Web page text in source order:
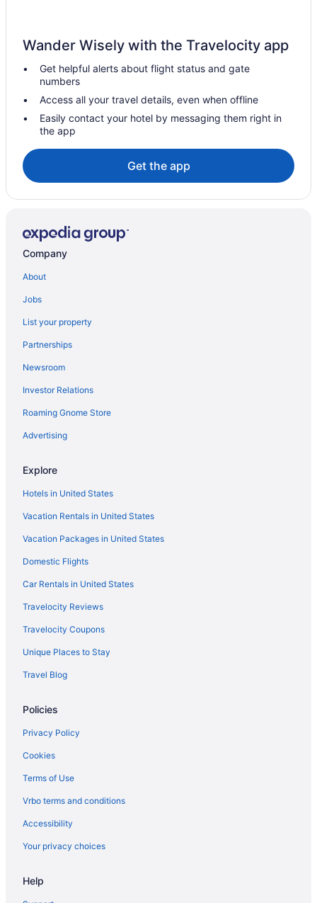
Wander Wisely with the Travelocity app
Get helpful alerts about flight status and gate
numbers
Access all your travel details, even when offline
Easily contact your hotel by messaging them right in
the app
Get the app
Company
About
Jobs
List your property
Partnerships
Newsroom
Investor Relations
Roaming Gnome Store
Advertising
Explore
Hotels in United States
Vacation Rentals in United States
Vacation Packages in United States
Domestic Flights
Car Rentals in United States
Travelocity Reviews
Travelocity Coupons
Unique Places to Stay
Travel Blog
Policies
Privacy Policy
Cookies
Terms of Use
Vrbo terms and conditions
Accessibility
Your privacy choices
Help